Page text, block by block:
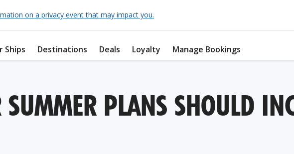
on a privacy event that may impact you.
Ships Destinations Deals Loyalty Manage Bookings
PLANS SHOULD